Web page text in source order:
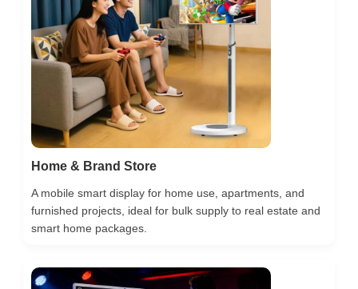
Home & Brand Store
A mobile smart display for home use, apartments, and
furnished projects, ideal for bulk supply to real estate and
smart home packages.